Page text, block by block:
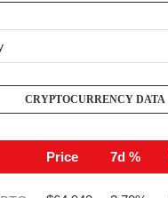
CRYPTOCURRENCY DATA
Price 7d %